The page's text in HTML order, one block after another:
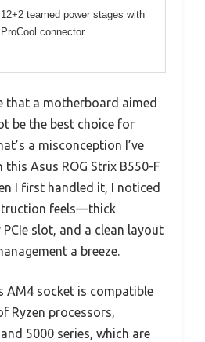
12+2 teamed power stages with
ProCool connector
that a motherboard aimed
be the best choice for
a misconception I’ve
Asus ROG Strix B550-F
I first handled it, I noticed
feels—thick
slot, and a clean layout
a breeze.
AM4 socket is compatible
Ryzen processors,
5000 series, which are